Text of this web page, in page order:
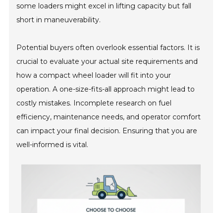
some loaders might excel in lifting capacity but fall
short in maneuverability.
Potential buyers often overlook essential factors. It is
crucial to evaluate your actual site requirements and
how a compact wheel loader will fit into your
operation. A one-size-fits-all approach might lead to
costly mistakes. Incomplete research on fuel
efficiency, maintenance needs, and operator comfort
can impact your final decision. Ensuring that you are
well-informed is vital.